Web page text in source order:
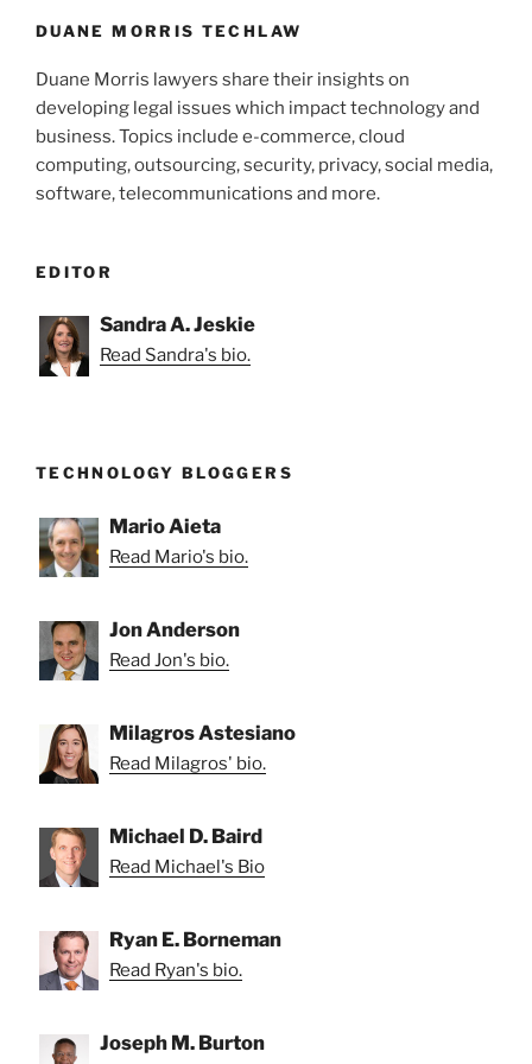
DUANE MORRIS TECHLAW
Duane Morris lawyers share their insights on
developing legal issues which impact technology and
business. Topics include e-commerce, cloud
computing, outsourcing, security, privacy, social media,
software, telecommunications and more.
EDITOR
Sandra A. Jeskie
Read Sandra's bio.
TECHNOLOGY BLOGGERS
Mario Aieta
Read Mario's bio.
Jon Anderson
Read Jon's bio.
Milagros Astesiano
Read Milagros' bio.
Michael D. Baird
Read Michael's Bio
Ryan E. Borneman
Read Ryan's bio.
Joseph M. Burton